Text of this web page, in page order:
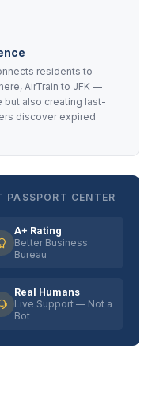
residents to
AirTrain to JFK —
but also creating last-
discover expired
PASSPORT CENTER
A+ Rating
Better Business
Bureau
Real Humans
Live Support — Not a
Bot